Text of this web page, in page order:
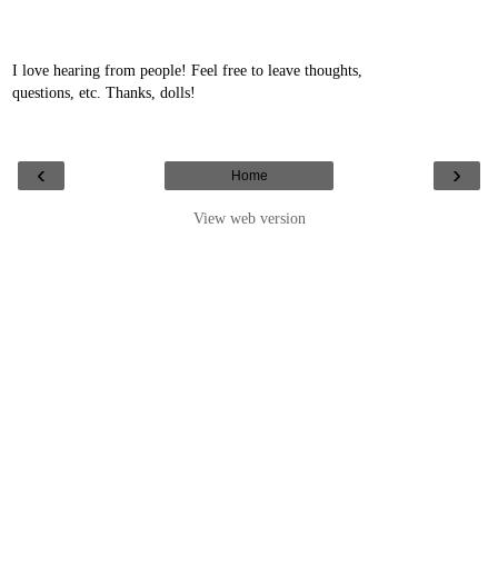
I love hearing from people! Feel free to leave thoughts,
questions, etc. Thanks, dolls!
‹ ›
Home
View web version